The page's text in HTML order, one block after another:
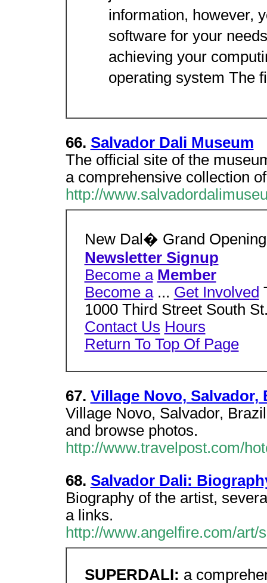
information, however,
software for your
achieving your
operating system The
66. Salvador Dali Museum
The official site of the
a comprehensive collection
http://
New Dal� Grand
Newsletter Signup
Become a Member
Become a... Get Involved
1000 Third Street South
Contact Us Hours
Return To Top Of Page
67. Village Novo, Salvador,
Village Novo, Salvador,
and browse photos.
http://www.travelpost.com/
68. Salvador Dali:
Biography of the artist,
a links.
http://www.angelfire.com/art/
SUPERDALI: a